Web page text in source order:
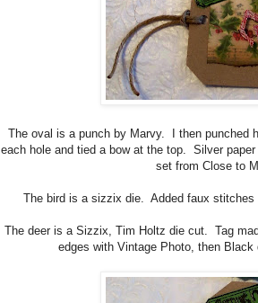
The oval is a punch by Marvy. I then punched
each hole and tied a bow at the top. Silver
set from Close to
The bird is a sizzix die. Added faux
The deer is a Sizzix, Tim Holtz die cut. Tag
edges with Vintage Photo, then